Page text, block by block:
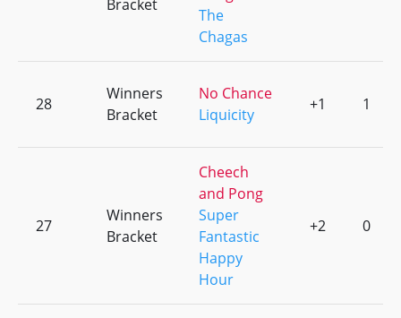
Bracket
The
Chagas
28
Winners
Bracket
No Chance
Liquicity
+1 1
27
Winners
Bracket
Cheech
and Pong
Super
Fantastic
Happy
Hour
+2 0